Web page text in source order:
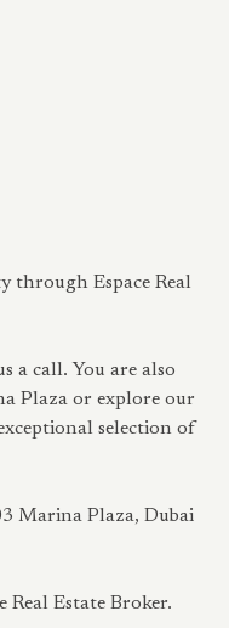
through Espace Real
a call. You are also
Plaza or explore our
selection of
Marina Plaza, Dubai
Real Estate Broker.